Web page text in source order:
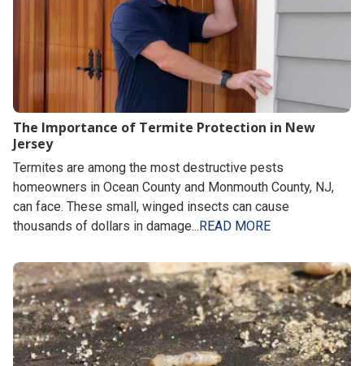
The Importance of Termite Protection in New
Jersey
Termites are among the most destructive pests
homeowners in Ocean County and Monmouth County, NJ,
can face. These small, winged insects can cause
thousands of dollars in damage... READ MORE